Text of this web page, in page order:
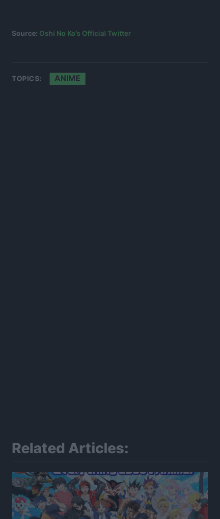
Source: Oshi No Ko’s Official Twitter
TOPICS: ANIME
Related Articles: